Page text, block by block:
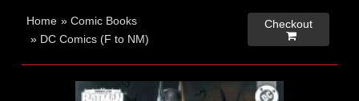
Home »Comic Books
» DC Comics (F to NM)
Checkout
